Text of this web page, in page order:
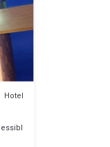
equipped and has
Diamond Plaza”.
describing this
Hotel